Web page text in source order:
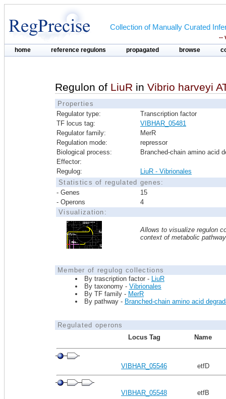
Collection of Manually Curated
--
home reference regulons propagated browse
Regulon of LiuR in Vibrio harveyi
Properties
Regulator type:
Transcription factor
TF locus tag:
VIBHAR_05481
Regulator family:
MerR
Regulation mode:
repressor
Biological process:
Branched-chain amino acid
Effector:
Regulog:
LiuR - Vibrionales
Statistics of regulated genes:
- Genes
15
- Operons
4
Visualization:
Allows to visualize regulon
context of metabolic
Member of regulog collections
By trascription factor - LiuR
By taxonomy - Vibrionales
By TF family - MerR
By pathway - Branched-chain amino acid
Regulated operons
Locus Tag
Name
VIBHAR_05546 etfD
VIBHAR_05548
etfB